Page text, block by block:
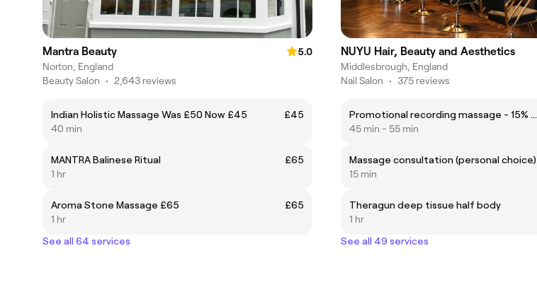
Mantra Beauty
5.0
Norton, England
Beauty Salon • 2,643 reviews
Indian Holistic Massage Was £50 Now £45
£45
40 min
MANTRA Balinese Ritual
£65
1 hr
Aroma Stone Massage £65
£65
1 hr
See all 64 services
NUYU Hair, Beauty and Aesthetics
Middlesbrough, England
Nail Salon • 375 reviews
Promotional recording massage - 15% off
45 min - 55 min
Massage consultation (personal choice)
15 min
Theragun deep tissue half body
1 hr
See all 49 services